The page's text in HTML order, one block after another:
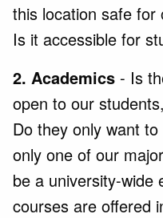
this location safe for
Is it accessible for
2. Academics - Is
open to our
Do they only want
only one of our
be a university-wide
courses are offered